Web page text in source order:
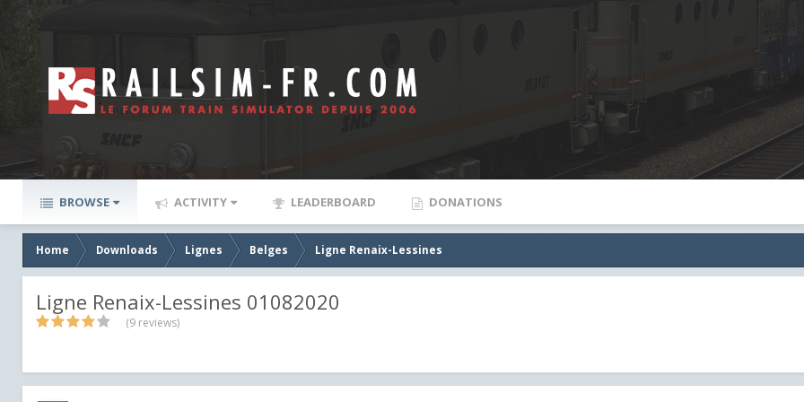
BROWSE ACTIVITY LEADERBOARD DONATIONS
Home Downloads Lignes Belges Ligne Renaix-Lessines
Ligne Renaix-Lessines 01082020
(9 reviews)